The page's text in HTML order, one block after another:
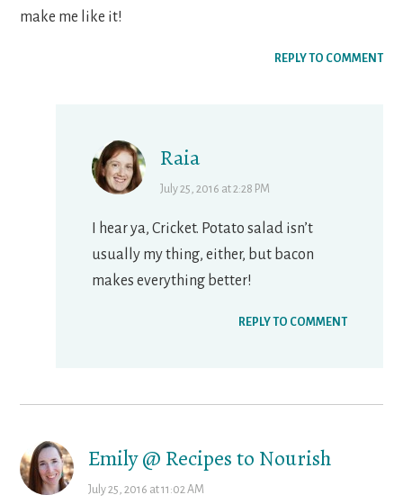
make me like it!
REPLY TO COMMENT
Raia
July 25, 2016 at 2:28 PM
I hear ya, Cricket. Potato salad isn’t
usually my thing, either, but bacon
makes everything better!
REPLY TO COMMENT
Emily @ Recipes to Nourish
July 25, 2016 at 11:02 AM